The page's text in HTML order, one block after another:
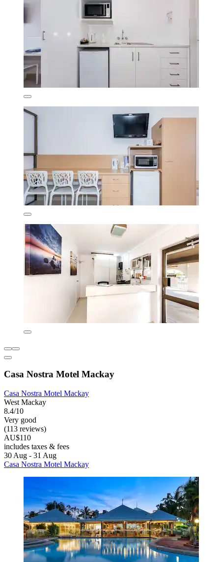
Casa Nostra Motel Mackay
Casa Nostra Motel Mackay
West Mackay
8.4/10
Very good
(113 reviews)
AU$110
includes taxes & fees
30 Aug - 31 Aug
Casa Nostra Motel Mackay